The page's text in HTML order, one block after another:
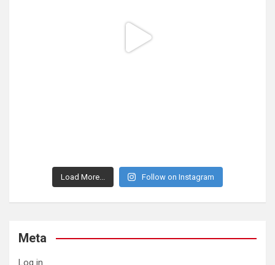
Load More... Follow on Instagram
Meta
Log in